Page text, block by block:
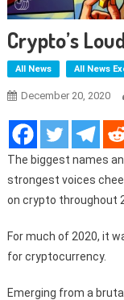
Crypto’s
All News All News
December 20, 2020
The biggest names
strongest voices
on crypto throughout
For much of 2020, it
for cryptocurrency.
Emerging from a